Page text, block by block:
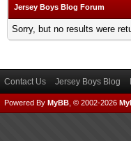
Jersey Boys Blog Forum
Sorry, but no results were
Contact Us Jersey Boys Blog
Powered By MyBB , © 2002-2026